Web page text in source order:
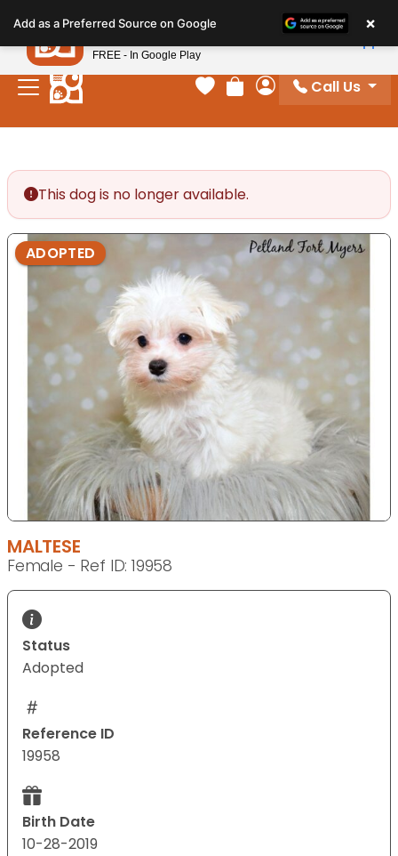
note:
This
website
includes
Your favorites
Review Order
My Account
Call Us
This dog is no longer available.
ADOPTED
MALTESE
Female - Ref ID: 19958
Status
Adopted
Reference ID
19958
Birth Date
10-28-2019
Add as a Preferred Source on Google ×
Petland
FREE - In Google Play